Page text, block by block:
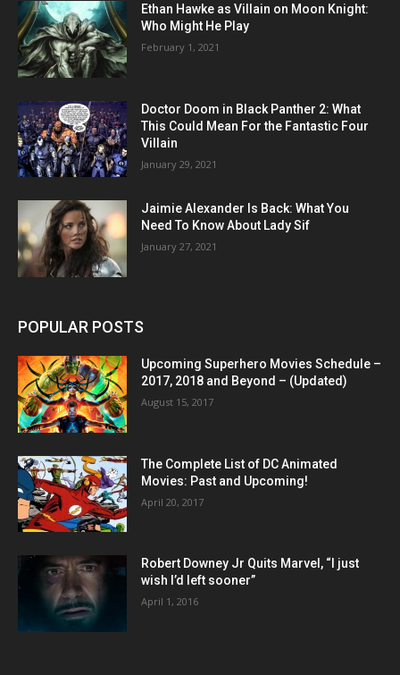
Ethan Hawke as Villain on Moon Knight:
Who Might He Play
February 1, 2021
Doctor Doom in Black Panther 2: What
This Could Mean For the Fantastic Four
Villain
January 29, 2021
Jaimie Alexander Is Back: What You
Need To Know About Lady Sif
January 27, 2021
POPULAR POSTS
Upcoming Superhero Movies Schedule –
2017, 2018 and Beyond – (Updated)
August 15, 2017
The Complete List of DC Animated
Movies: Past and Upcoming!
April 20, 2017
Robert Downey Jr Quits Marvel, “I just
wish I’d left sooner”
April 1, 2016